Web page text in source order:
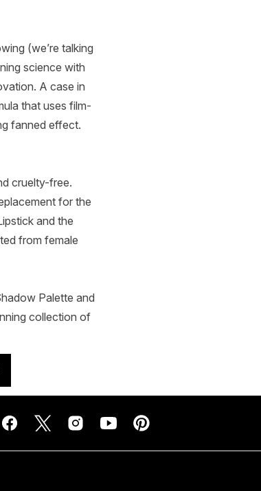
(we’re talking
science with
A case in
that uses film-
fanned effect.
cruelty-free.
for the
and the
from female
Palette and
collection of